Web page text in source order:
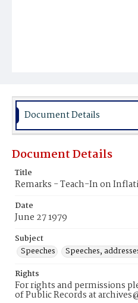
Document Details
Document Details
Title
Remarks - Teach-In on
Date
June 27 1979
Subject
Speeches
Speeches,
Rights
For rights and permissions
of Public Records at